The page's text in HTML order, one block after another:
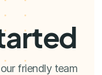
friendly team